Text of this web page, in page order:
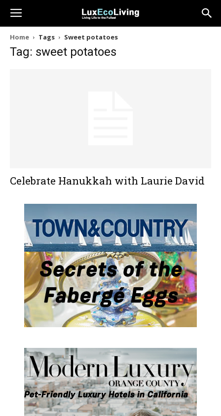
Home Tags Sweet potatoes
Tag: sweet potatoes
Celebrate Hanukkah with Laurie David